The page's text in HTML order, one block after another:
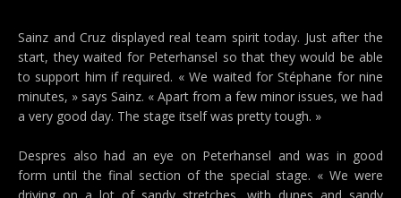
Sainz and Cruz displayed real team spirit today. Just after the
start, they waited for Peterhansel so that they would be able
to support him if required. « We waited for Stéphane for nine
minutes, » says Sainz. « Apart from a few minor issues, we had
a very good day. The stage itself was pretty tough. »
Despres also had an eye on Peterhansel and was in good
form until the final section of the special stage. « We were